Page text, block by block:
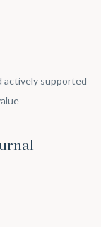
actively supported